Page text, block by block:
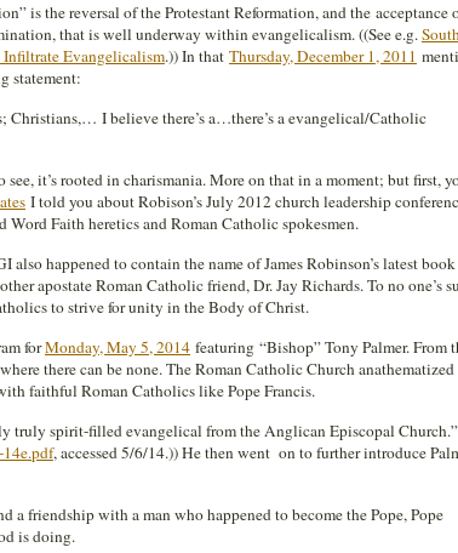
is the reversal of the Protestant Reformation, and the acceptance
that is well underway within evangelicalism. ((See e.g.
Evangelicalism.)) In that Thursday, December 1, 2011
statement:
Christians,… I believe there’s a…there’s a evangelical/Catholic
see, it’s rooted in charismania. More on that in a moment; but first,
I told you about Robison’s July 2012 church leadership
Word Faith heretics and Roman Catholic spokesmen.
also happened to contain the name of James Robinson’s latest book
apostate Roman Catholic friend, Dr. Jay Richards. To no one’s
to strive for unity in the Body of Christ.
forMonday, May 5, 2014 featuring “Bishop” Tony Palmer. From
there can be none. The Roman Catholic Church
faithful Roman Catholics like Pope Francis.
truly spirit-filled evangelical from the Anglican Episcopal Church.”
, accessed 5/6/14.)) He then went on to further introduce
a friendship with a man who happened to become the Pope, Pope
is doing.